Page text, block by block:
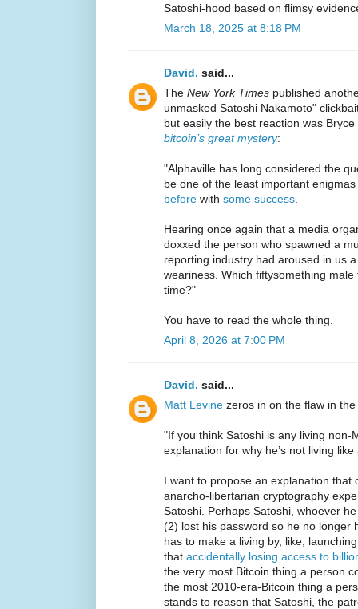
Satoshi-hood based on flimsy
March 18, 2025 at 8:18 PM
David. said...
The New York Times published
unmasked Satoshi Nakamoto"
but easily the best reaction was
bitcoin’s great mystery:
"Alphaville has long considered the
be one of the least important
before with some success
Hearing once again that a media
doxxed the person who spawned a
reporting industry had aroused in us
weariness. Which fiftysomething
time?"
You have to read the whole thing.
April 8, 2026 at 7:00 PM
David. said...
Matt Levine zeros in on the flaw in
"If you think Satoshi is any living non-
explanation for why he’s not living
I want to propose an explanation that
anarcho-libertarian cryptography
Satoshi. Perhaps Satoshi, whoever
(2) lost his password so he no longer
has to make a living by, like,
that accidentally losing access to
the very most Bitcoin thing a person
the most 2010-era-Bitcoin thing a
stands to reason that Satoshi, the